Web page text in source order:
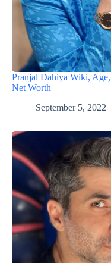
Pranjal Dahiya Wiki,
Net Worth
September 5, 2022